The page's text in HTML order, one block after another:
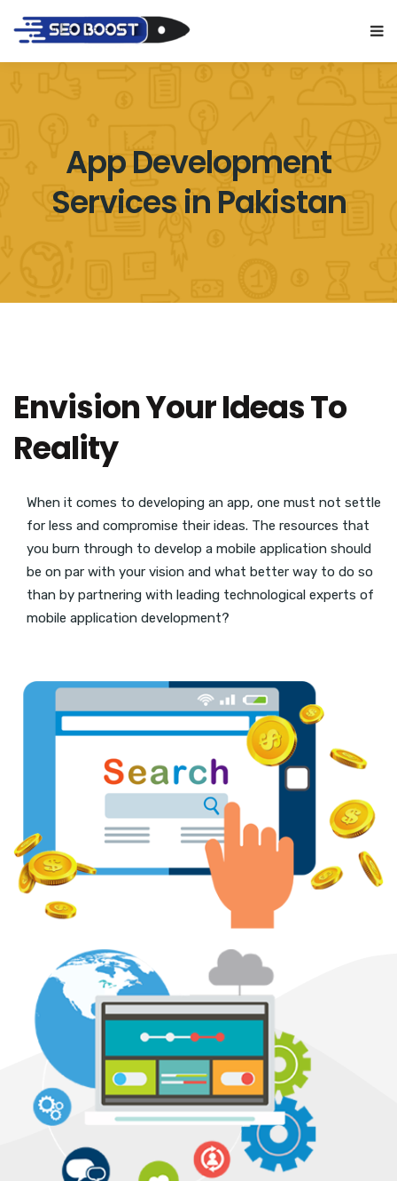
App Development
Services in Pakistan
Envision Your Ideas To
Reality
When it comes to developing an app, one must not settle
for less and compromise their ideas. The resources that
you burn through to develop a mobile application should
be on par with your vision and what better way to do so
than by partnering with leading technological experts of
mobile application development?